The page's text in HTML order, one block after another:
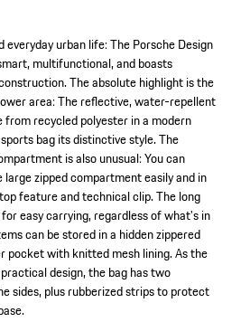
everyday urban life: The Porsche Design
multifunctional, and boasts
The absolute highlight is the
area: The reflective, water-repellent
recycled polyester in a modern
bag its distinctive style. The
is also unusual: You can
zipped compartment easily and in
feature and technical clip. The long
easy carrying, regardless of what's in
can be stored in a hidden zippered
pocket with knitted mesh lining. As the
design, the bag has two
sides, plus rubberized strips to protect